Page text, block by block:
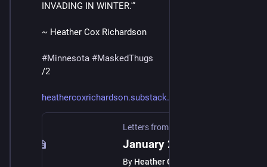
INVADING IN WINTER.'”
~ Heather Cox Richardson
#Minnesota #MaskedThugs
/2
heathercoxrichardson.substack.
Letters from an American
January 23, 2026
By Heather Cox Richardson